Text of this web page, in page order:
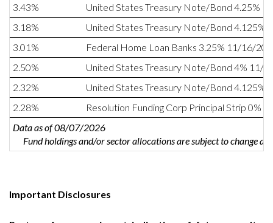
3.43%
United States Treasury Note/Bond 4.25%
3.18%
United States Treasury Note/Bond 4.125%
3.01%
Federal Home Loan Banks 3.25% 11/16/
2.50%
United States Treasury Note/Bond 4% 11/
2.32%
United States Treasury Note/Bond 4.125%
2.28%
Resolution Funding Corp Principal Strip 0%
Data as of 08/07/2026
Fund holdings and/or sector allocations are subject to change
Important Disclosures